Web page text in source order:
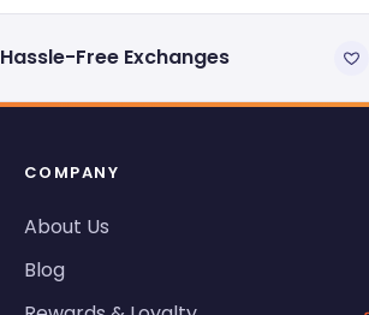
Hassle-Free Exchanges
COMPANY
About Us
Blog